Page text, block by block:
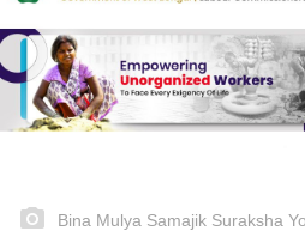
Bina Mulya Samajik Suraksha